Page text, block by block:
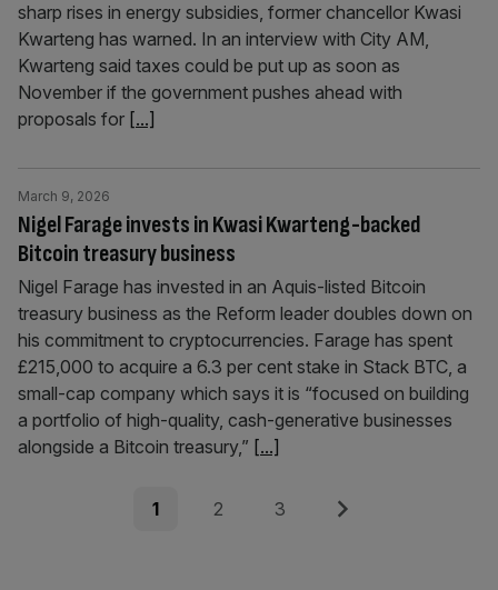
sharp rises in energy subsidies, former chancellor Kwasi
Kwarteng has warned. In an interview with City AM,
Kwarteng said taxes could be put up as soon as
November if the government pushes ahead with
proposals for [...]
Nigel Farage invests in Kwasi Kwarteng-backed
Bitcoin treasury business
March 9, 2026
Nigel Farage has invested in an Aquis-listed Bitcoin
treasury business as the Reform leader doubles down on
his commitment to cryptocurrencies. Farage has spent
£215,000 to acquire a 6.3 per cent stake in Stack BTC, a
small-cap company which says it is “focused on building
a portfolio of high-quality, cash-generative businesses
alongside a Bitcoin treasury,” [...]
Page
1 Page
2 Page
3 Next